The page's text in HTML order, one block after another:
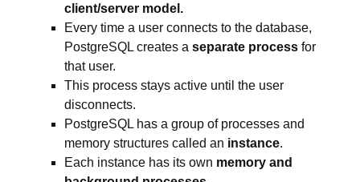
client/server model.
Every time a user connects to the database,
PostgreSQL creates a separate process for
that user.
This process stays active until the user
disconnects.
PostgreSQL has a group of processes and
memory structures called an instance.
Each instance has its own memory and